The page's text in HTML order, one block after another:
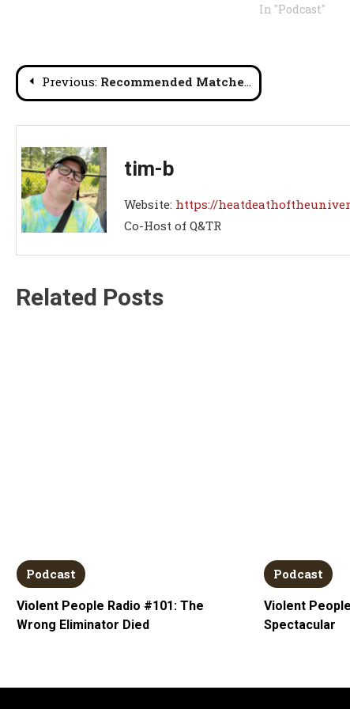
In "Podcast"
PostPrevious: Recommended Matches Roundup #56
tim-b
Website: https://
Co-Host of Q&TR
Related Posts
Podcast
Violent People Radio #101: The
Wrong Eliminator Died
Podcast
Violent
Spectacular